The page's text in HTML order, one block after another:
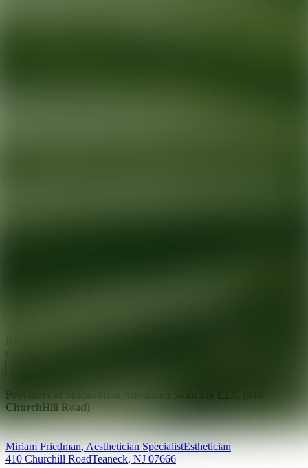
Providers at
ChurchHill Road)
Miriam Friedman, Aesthetician SpecialistEsthetician
410 Churchill RoadTeaneck, NJ 07666